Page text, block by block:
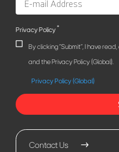
Privacy Policy*
By clicking "Submit", I have
and the Privacy Policy (Global).
Privacy Policy (Global)
Contact Us